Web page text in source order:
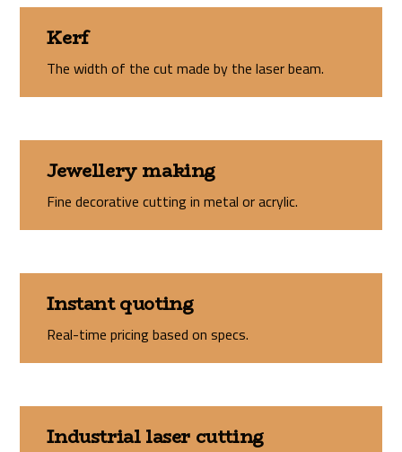
Kerf
The width of the cut made by the laser beam.
Jewellery making
Fine decorative cutting in metal or acrylic.
Instant quoting
Real-time pricing based on specs.
Industrial laser cutting